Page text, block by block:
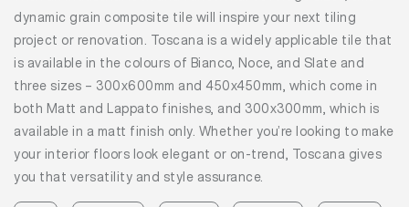
dynamic grain composite tile will inspire your next tiling
project or renovation. Toscana is a widely applicable tile that
is available in the colours of Bianco, Noce, and Slate and
three sizes – 300x600mm and 450x450mm, which come in
both Matt and Lappato finishes, and 300x300mm, which is
available in a matt finish only. Whether you’re looking to make
your interior floors look elegant or on-trend, Toscana gives
you that versatility and style assurance.